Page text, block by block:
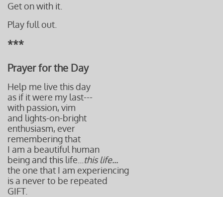
Get on with it.
Play full out.
***
Prayer for the Day
Help me live this day
as if it were my last---
with passion, vim
and lights-on-bright
enthusiasm, ever
remembering that
I am a beautiful human
being and this life
this life...
the one that I am experiencing
is a never to be repeated
GIFT.